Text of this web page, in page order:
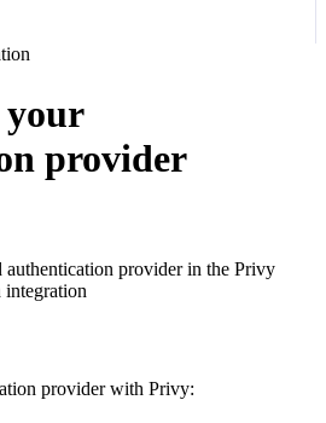
provider
provider in the Privy
integration
provider with Privy: